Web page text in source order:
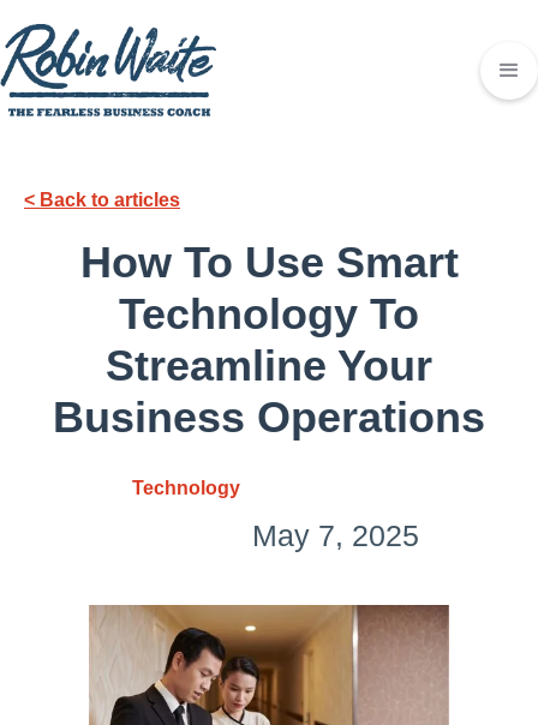
< Back to articles
How To Use Smart
Technology To
Streamline Your
Business Operations
Technology
May 7, 2025